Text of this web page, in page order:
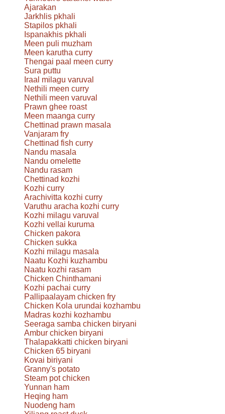
Ajarakan
Jarkhlis pkhali
Stapilos pkhali
Ispanakhis pkhali
Meen puli muzham
Meen karutha curry
Thengai paal meen curry
Sura puttu
Iraal milagu varuval
Nethili meen curry
Nethili meen varuval
Prawn ghee roast
Meen maanga curry
Chettinad prawn masala
Vanjaram fry
Chettinad fish curry
Nandu masala
Nandu omelette
Nandu rasam
Chettinad kozhi
Kozhi curry
Arachivitta kozhi curry
Varuthu aracha kozhi curry
Kozhi milagu varuval
Kozhi vellai kuruma
Chicken pakora
Chicken sukka
Kozhi milagu masala
Naatu Kozhi kuzhambu
Naatu kozhi rasam
Chicken Chinthamani
Kozhi pachai curry
Pallipaalayam chicken fry
Chicken Kola urundai kozhambu
Madras kozhi kozhambu
Seeraga samba chicken biryani
Ambur chicken biryani
Thalapakkatti chicken biryani
Chicken 65 biryani
Kovai biriyani
Granny's potato
Steam pot chicken
Yunnan ham
Heqing ham
Nuodeng ham